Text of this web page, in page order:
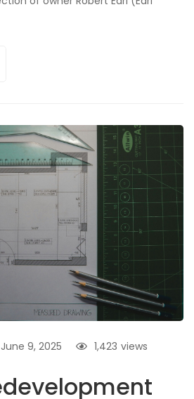
June 9, 2025 views
1,423